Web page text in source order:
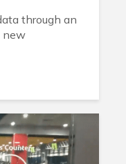
through an
new